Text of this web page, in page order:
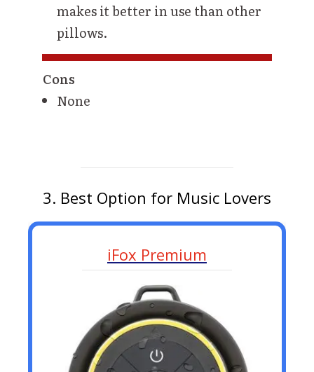
makes it better in use than other
pillows.
Cons
None
3. Best Option for Music Lovers
iFox Premium